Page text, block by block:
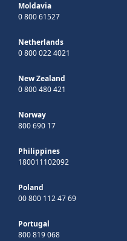
Moldavia
0 800 61527
Netherlands
0 800 022 4021
New Zealand
0 800 480 421
Norway
800 690 17
Philippines
180011102092
Poland
00 800 112 47 69
Portugal
800 819 068